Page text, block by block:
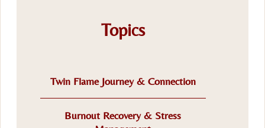
Topics
Twin Flame Journey & Connection
Burnout Recovery & Stress